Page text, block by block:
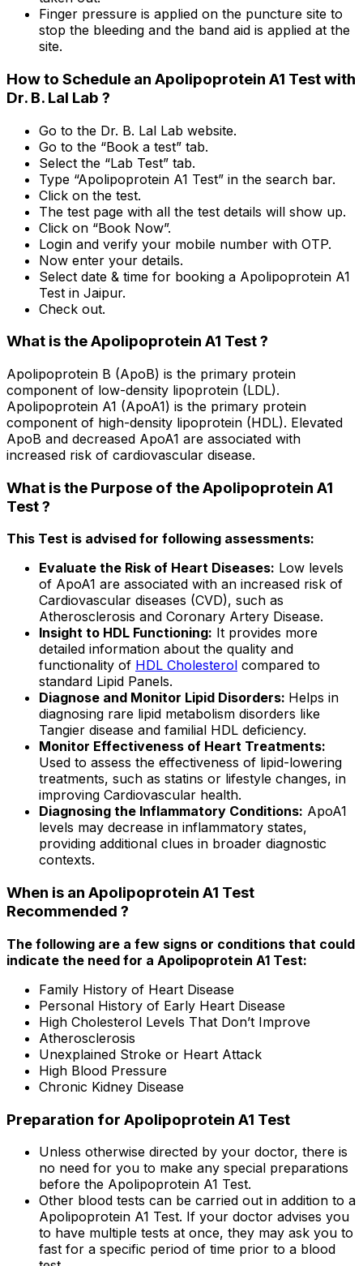
Finger pressure is applied on the puncture site to
stop the bleeding and the band aid is applied at the
site.
How to Schedule an Apolipoprotein A1 Test with
Dr. B. Lal Lab ?
Go to the Dr. B. Lal Lab website.
Go to the “Book a test” tab.
Select the “Lab Test” tab.
Type “Apolipoprotein A1 Test” in the search bar.
Click on the test.
The test page with all the test details will show up.
Click on “Book Now”.
Login and verify your mobile number with OTP.
Now enter your details.
Select date & time for booking a Apolipoprotein A1
Test in Jaipur.
Check out.
What is the Apolipoprotein A1 Test ?
Apolipoprotein B (ApoB) is the primary protein
component of low-density lipoprotein (LDL).
Apolipoprotein A1 (ApoA1) is the primary protein
component of high-density lipoprotein (HDL). Elevated
ApoB and decreased ApoA1 are associated with
increased risk of cardiovascular disease.
What is the Purpose of the Apolipoprotein A1
Test ?
This Test is advised for following assessments:
Evaluate the Risk of Heart Diseases: Low levels
of ApoA1 are associated with an increased risk of
Cardiovascular diseases (CVD), such as
Atherosclerosis and Coronary Artery Disease.
Insight to HDL Functioning: It provides more
detailed information about the quality and
functionality of HDL Cholesterol compared to
standard Lipid Panels.
Diagnose and Monitor Lipid Disorders: Helps in
diagnosing rare lipid metabolism disorders like
Tangier disease and familial HDL deficiency.
Monitor Effectiveness of Heart Treatments:
Used to assess the effectiveness of lipid-lowering
treatments, such as statins or lifestyle changes, in
improving Cardiovascular health.
Diagnosing the Inflammatory Conditions: ApoA1
levels may decrease in inflammatory states,
providing additional clues in broader diagnostic
contexts.
When is an Apolipoprotein A1 Test
Recommended ?
The following are a few signs or conditions that could
indicate the need for a Apolipoprotein A1 Test:
Family History of Heart Disease
Personal History of Early Heart Disease
High Cholesterol Levels That Don’t Improve
Atherosclerosis
Unexplained Stroke or Heart Attack
High Blood Pressure
Chronic Kidney Disease
Preparation for Apolipoprotein A1 Test
Unless otherwise directed by your doctor, there is
no need for you to make any special preparations
before the Apolipoprotein A1 Test.
Other blood tests can be carried out in addition to a
Apolipoprotein A1 Test. If your doctor advises you
to have multiple tests at once, they may ask you to
fast for a specific period of time prior to a blood